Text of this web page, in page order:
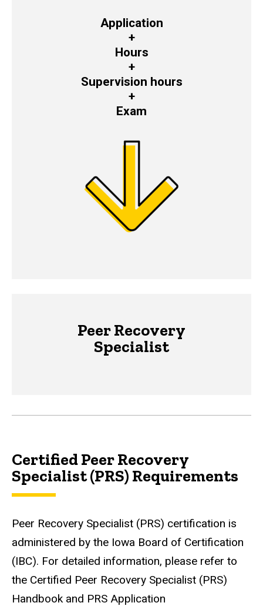
Application
+
Hours
+
Supervision hours
+
Exam
Peer Recovery
Specialist
Certified Peer Recovery
Specialist (PRS) Requirements
Peer Recovery Specialist (PRS) certification is
administered by the Iowa Board of Certification
(IBC). For detailed information, please refer to
the Certified Peer Recovery Specialist (PRS)
Handbook and PRS Application